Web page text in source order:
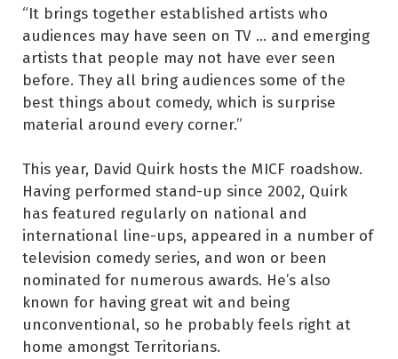
“It brings together established artists who
audiences may have seen on TV … and emerging
artists that people may not have ever seen
before. They all bring audiences some of the
best things about comedy, which is surprise
material around every corner.”
This year, David Quirk hosts the MICF roadshow.
Having performed stand-up since 2002, Quirk
has featured regularly on national and
international line-ups, appeared in a number of
television comedy series, and won or been
nominated for numerous awards. He’s also
known for having great wit and being
unconventional, so he probably feels right at
home amongst Territorians.